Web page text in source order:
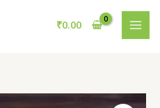
₹0.00